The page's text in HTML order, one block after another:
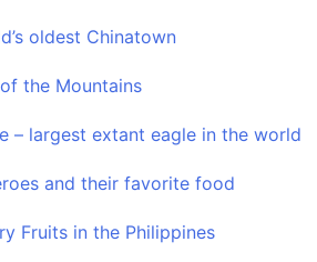
oldest Chinatown
the Mountains
– largest extant eagle in the world
and their favorite food
Fruits in the Philippines